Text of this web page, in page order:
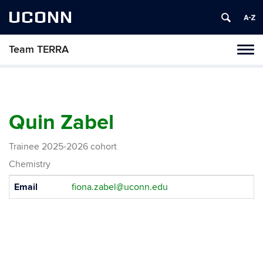
UCONN
Team TERRA
Quin Zabel
Trainee 2025-2026 cohort
Chemistry
Contact
Email fiona.zabel@uconn.edu